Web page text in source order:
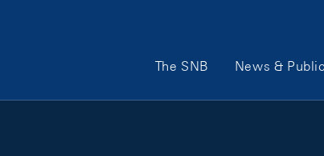
Main Navigation
The SNB News &